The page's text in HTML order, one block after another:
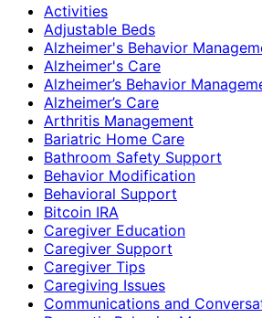
Activities
Adjustable Beds
Alzheimer's Behavior
Alzheimer's Care
Alzheimer’s Behavior
Alzheimer’s Care
Arthritis Management
Bariatric Home Care
Bathroom Safety Support
Behavior Modification
Behavioral Support
Bitcoin IRA
Caregiver Education
Caregiver Support
Caregiver Tips
Caregiving Issues
Communications and